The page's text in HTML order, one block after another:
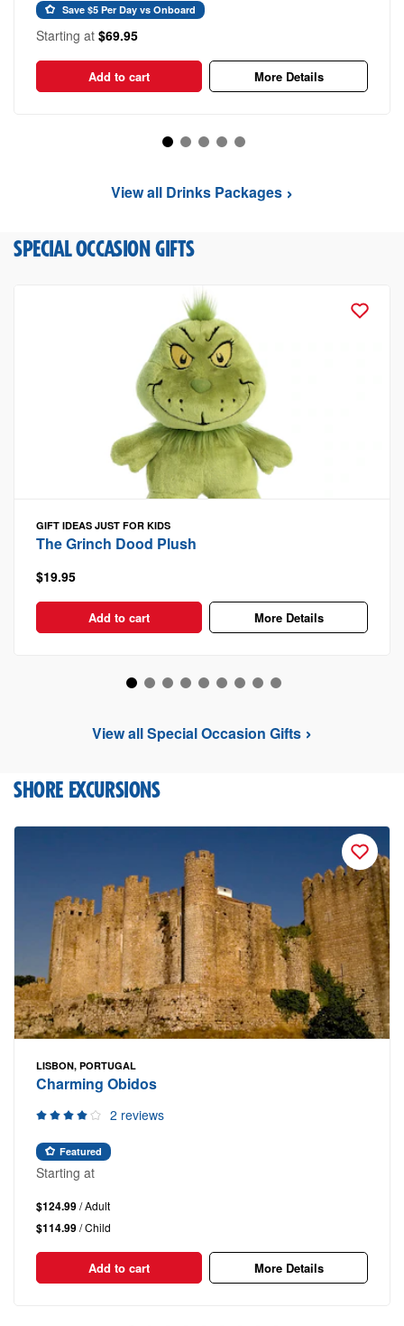
Save $5 Per Day vs Onboard
Starting at $69.95
Add to cart More Details
View all Drinks Packages
SPECIAL OCCASION GIFTS
GIFT IDEAS JUST FOR KIDS
The Grinch Dood Plush
$19.95
Add to cart More Details
View all Special Occasion Gifts
SHORE EXCURSIONS
LISBON, PORTUGAL
Charming Obidos
2 reviews
Featured
Starting at
$124.99/ Adult
$114.99/ Child
Add to cart More Details